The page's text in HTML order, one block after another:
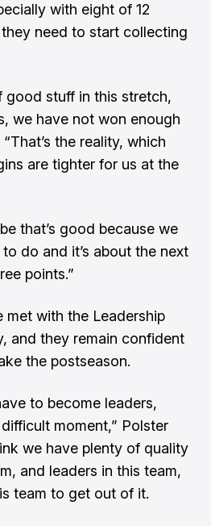
with eight of 12
need to start collecting
good stuff in this stretch,
we have not won enough
the reality, which
are tighter for us at the
that’s good because we
do and it’s about the next
points.”
met with the Leadership
and they remain confident
the postseason.
to become leaders,
moment,” Polster
we have plenty of quality
and leaders in this team,
team to get out of it.